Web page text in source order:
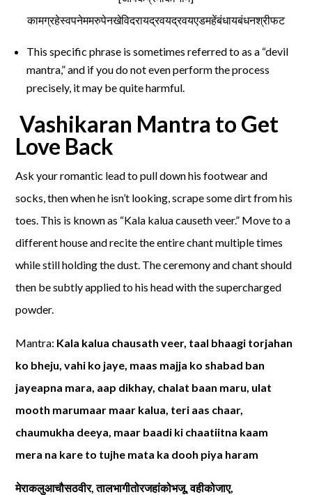
कामग्रहेस्वपनेममरुपेनखेविदरायद्रवयद्रवयएडमहेंबंधायबंधनश्रीफट
This specific phrase is sometimes referred to as a “devil
mantra,” and if you do not even perform the process
precisely, it may be quite harmful.
Vashikaran Mantra to Get
Love Back
Ask your romantic lead to pull down his footwear and
socks, then when he isn’t looking, scrape some dirt from his
toes. This is known as “Kala kalua causeth veer.” Move to a
different house and recite the entire chant multiple times
while still holding the dust. The ceremony and chant should
then be subtly applied to his head with the supercharged
powder.
Mantra: Kala kalua chausath veer, taal bhaagi torjahan
ko bheju, vahi ko jaye, maas majja ko shabad ban
jayeapna mara, aap dikhay, chalat baan maru, ulat
mooth marumaar maar kalua, teri aas chaar,
chaumukha deeya, maar baadi ki chaatiitna kaam
mera na kare to tujhe mata ka dooh piya haram
मेराकलुआचौसठवीर,तालभागीतोरजहांकोभजू,वहीकोजाए,